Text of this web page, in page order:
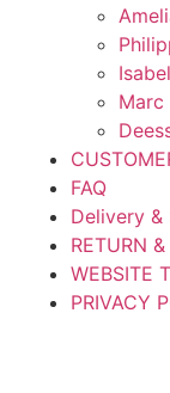
Marc
FAQ
Delivery &
RETURN
WEBSITE
PRIVACY